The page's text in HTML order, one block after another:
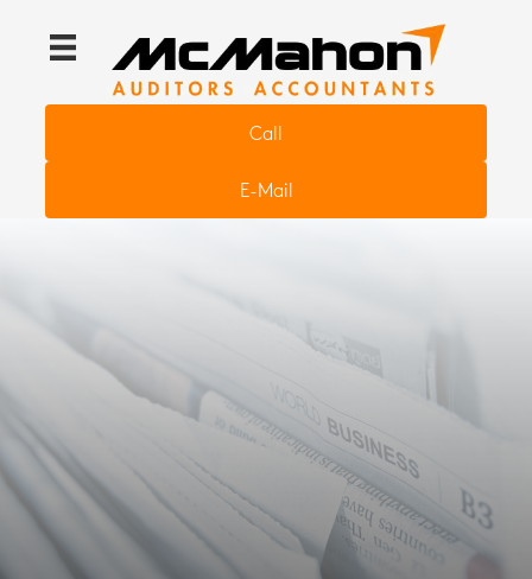
Call
E-Mail